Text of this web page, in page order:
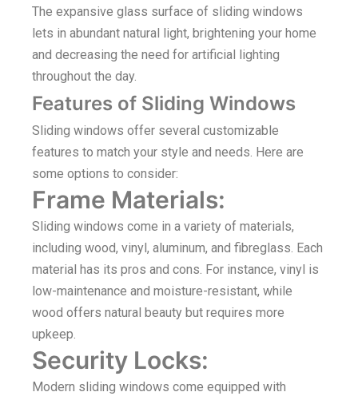
The expansive glass surface of sliding windows
lets in abundant natural light, brightening your home
and decreasing the need for artificial lighting
throughout the day.
Features of Sliding Windows
Sliding windows offer several customizable
features to match your style and needs. Here are
some options to consider:
Frame Materials:
Sliding windows come in a variety of materials,
including wood, vinyl, aluminum, and fibreglass. Each
material has its pros and cons. For instance, vinyl is
low-maintenance and moisture-resistant, while
wood offers natural beauty but requires more
upkeep.
Security Locks:
Modern sliding windows come equipped with